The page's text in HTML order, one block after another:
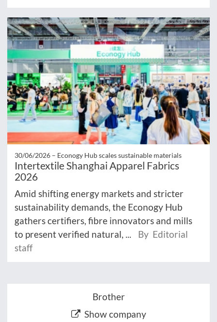
30/06/2026 – Econogy Hub scales sustainable materials
Intertextile Shanghai Apparel Fabrics
2026
Amid shifting energy markets and stricter
sustainability demands, the Econogy Hub
gathers certifiers, fibre innovators and mills
to present verified natural, ...
By Editorial
staff
Brother
Show company